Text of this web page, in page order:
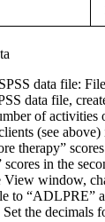
data file:
data file,
of
(see
therapy”
scores in the
View window,
to “ADLPRE”
the decimals